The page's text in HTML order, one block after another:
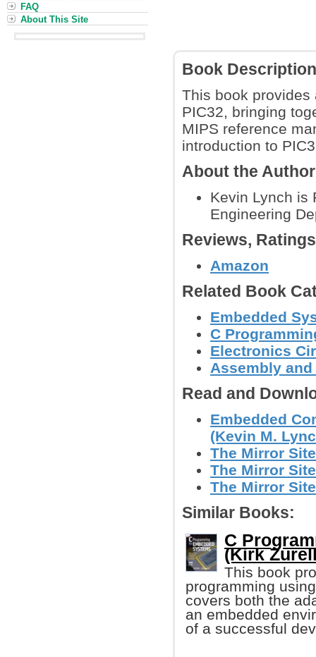
Book Description
This book provides
PIC32, bringing
MIPS reference
introduction to
About the
Kevin Lynch is
Engineering
Reviews,
Amazon
Related Book
Embedded
C
Electronics
Assembly
Read and
Embedded
(Kevin M.
The Mirror
The Mirror
The Mirror
Similar Books:
C
(Kirk
This book
programming
covers both the
an embedded
of a successful
FAQ
About This Site